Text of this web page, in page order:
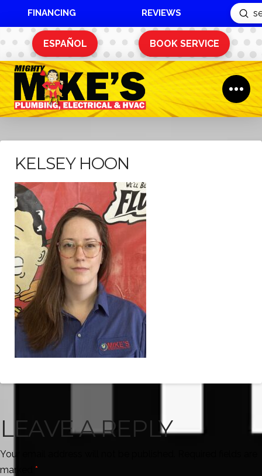
FINANCING REVIEWS
Search
ESPAÑOL BOOK SERVICE
KELSEY HOON
LEAVE A REPLY
Your email address will not be published.
marked *